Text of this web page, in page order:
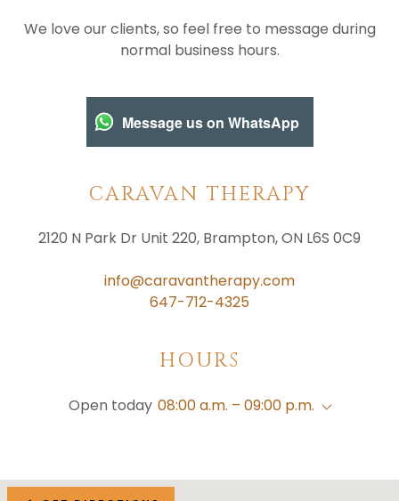
We love our clients, so feel free to message during
normal business hours.
Message us on WhatsApp
CARAVAN THERAPY
2120 N Park Dr Unit 220, Brampton, ON L6S 0C9
info@caravantherapy.com
647-712-4325
HOURS
Open today 08:00 a.m. – 09:00 p.m.